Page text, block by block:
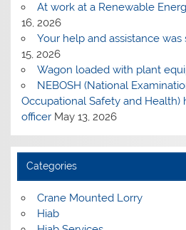
At work at a Renewable
16, 2026
Your help and assistance
15, 2026
Wagon loaded with plant
NEBOSH (National
Occupational Safety and Health)
officer May 13, 2026
Categories
Crane Mounted Lorry
Hiab